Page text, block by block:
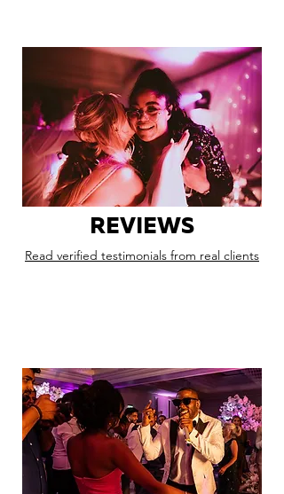
REVIEWS
Read verified testimonials from real clients